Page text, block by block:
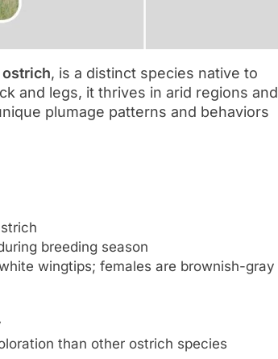
, is a distinct species native to
and legs, it thrives in arid regions and
plumage patterns and behaviors
breeding season
wingtips; females are brownish-gray
than other ostrich species